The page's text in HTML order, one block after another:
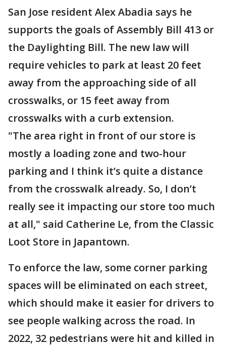
San Jose resident Alex Abadia says he
supports the goals of Assembly Bill 413 or
the Daylighting Bill. The new law will
require vehicles to park at least 20 feet
away from the approaching side of all
crosswalks, or 15 feet away from
crosswalks with a curb extension.
"The area right in front of our store is
mostly a loading zone and two-hour
parking and I think it’s quite a distance
from the crosswalk already. So, I don’t
really see it impacting our store too much
at all," said Catherine Le, from the Classic
Loot Store in Japantown.
To enforce the law, some corner parking
spaces will be eliminated on each street,
which should make it easier for drivers to
see people walking across the road. In
2022, 32 pedestrians were hit and killed in